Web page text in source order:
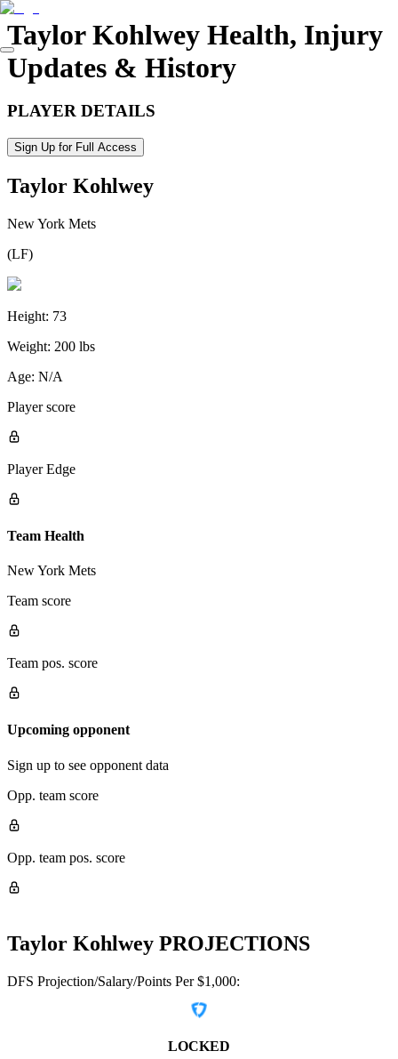
Taylor Kohlwey Health, Injury
Updates & History
PLAYER DETAILS
Sign Up for Full Access
Taylor Kohlwey
New York Mets
(LF)
Height: 73
Weight: 200 lbs
Age: N/A
Player score
Player Edge
Team Health
New York Mets
Team score
Team pos. score
Upcoming opponent
Sign up to see opponent data
Opp. team score
Opp. team pos. score
Taylor Kohlwey PROJECTIONS
DFS Projection/Salary/Points Per $1,000:
LOCKED